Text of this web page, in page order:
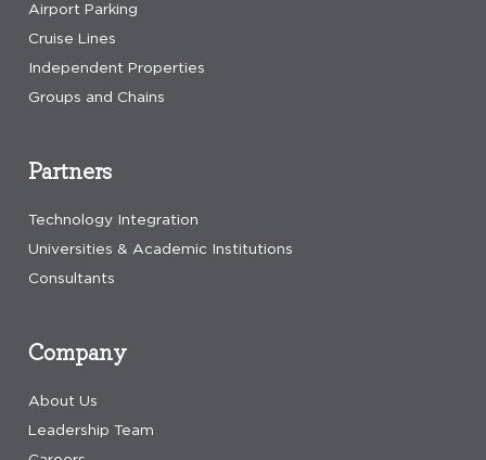
Airport Parking
Cruise Lines
Independent Properties
Groups and Chains
Company
About Us
Leadership Team
Partners
Technology Integration
Universities & Academic Institutions
Consultants